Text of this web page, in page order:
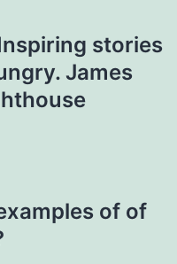
stories
James
of of